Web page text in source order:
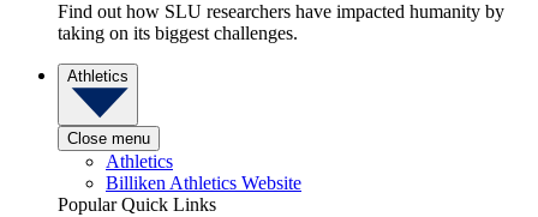
Find out how SLU researchers have impacted humanity by
taking on its biggest challenges.
Athletics
Close menu
Athletics
Billiken Athletics Website
Popular Quick Links